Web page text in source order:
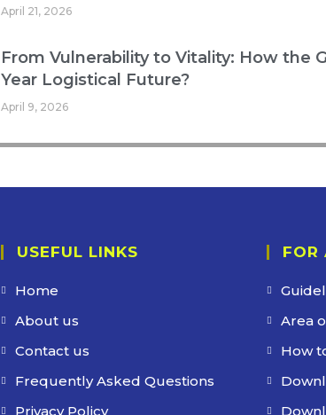
April 21, 2026
From Vulnerability to Vitality: How the
Year Logistical Future?
April 9, 2026
USEFUL LINKS
Home
About us
Contact us
Frequently Asked Questions
Privacy Policy
FOR
Area
How